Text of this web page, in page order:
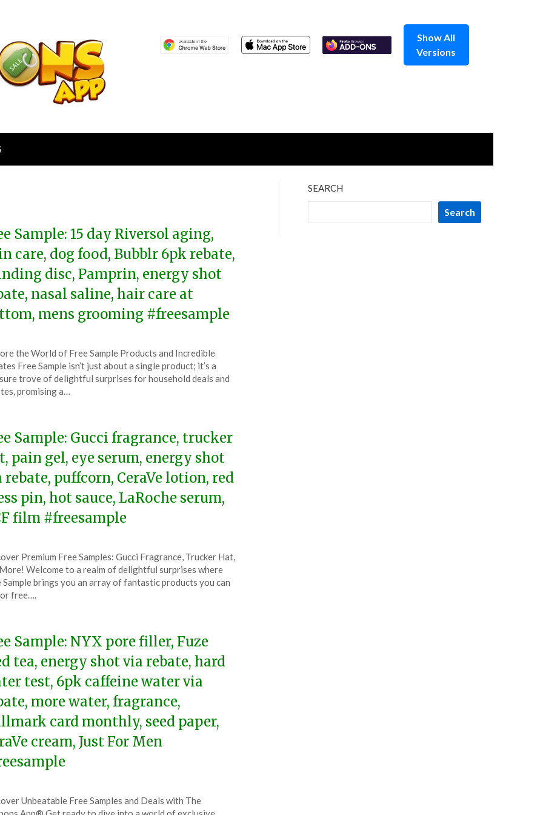
Show All
Versions
Sample: 15 day Riversol aging,
care, dog food, Bubblr 6pk rebate,
disc, Pamprin, energy shot
nasal saline, hair care at
mens grooming #freesample
the World of Free Sample Products and Incredible
Free Sample isn’t just about a single product; it’s a
trove of delightful surprises for household deals and
promising a…
Sample: Gucci fragrance, trucker
pain gel, eye serum, energy shot
rebate, puffcorn, CeraVe lotion, red
pin, hot sauce, LaRoche serum,
film #freesample
Premium Free Samples: Gucci Fragrance, Trucker Hat,
Welcome to a realm of delightful surprises where
Sample brings you an array of fantastic products you can
free….
Sample: NYX pore filler, Fuze
tea, energy shot via rebate, hard
test, 6pk caffeine water via
more water, fragrance,
card monthly, seed paper,
cream, Just For Men
Unbeatable Free Samples and Deals with The
SEARCH
Search